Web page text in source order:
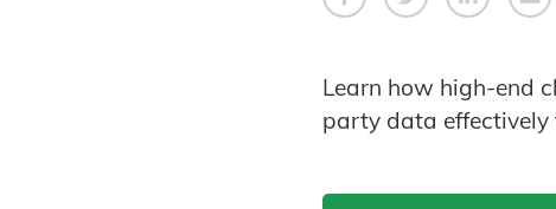
Learn how high-end
party data effectively